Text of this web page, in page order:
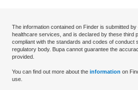
The information contained on Finder is submitted
healthcare services, and is declared by these third
compliant with the standards and codes of conduct
regulatory body. Bupa cannot guarantee the
provided.
You can find out more about the information on
use.